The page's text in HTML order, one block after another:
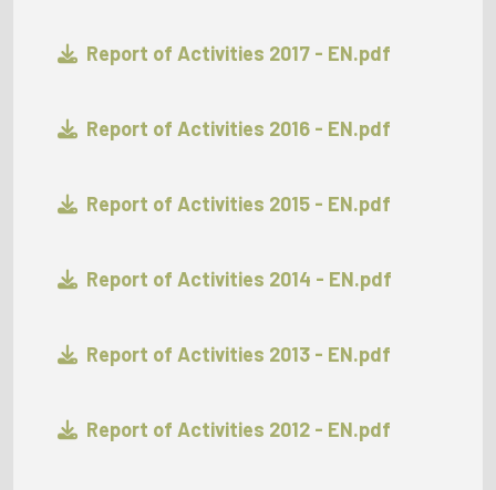
Report of Activities 2017 - EN.pdf
Report of Activities 2016 - EN.pdf
Report of Activities 2015 - EN.pdf
Report of Activities 2014 - EN.pdf
Report of Activities 2013 - EN.pdf
Report of Activities 2012 - EN.pdf